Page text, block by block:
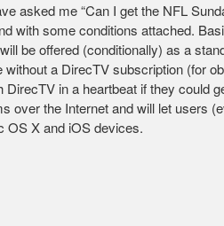
asked me “Can I get the NFL
with some conditions attached.
be offered (conditionally) as a
without a DirecTV subscription (for
DirecTV in a heartbeat if they could
over the Internet and will let users
OS X and iOS devices.